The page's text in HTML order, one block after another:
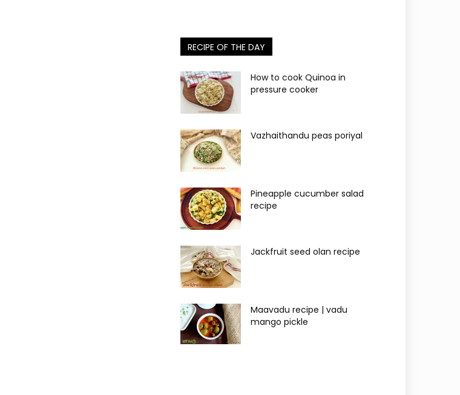
RECIPE OF THE DAY
How to cook Quinoa in
pressure cooker
Vazhaithandu peas poriyal
Pineapple cucumber salad
recipe
Jackfruit seed olan recipe
Maavadu recipe | vadu
mango pickle